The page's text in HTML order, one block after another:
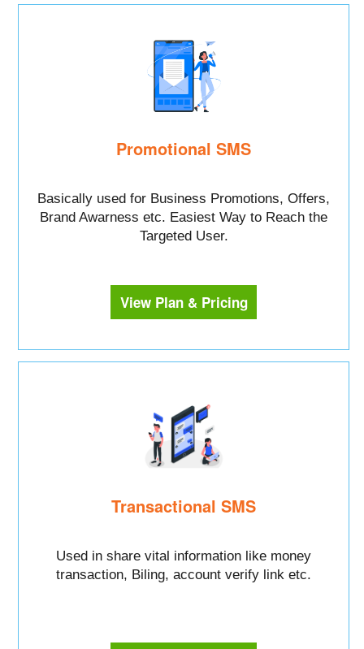
Promotional SMS
Basically used for Business Promotions, Offers,
Brand Awarness etc. Easiest Way to Reach the
Targeted User.
View Plan & Pricing
Transactional SMS
Used in share vital information like money
transaction, Biling, account verify link etc.